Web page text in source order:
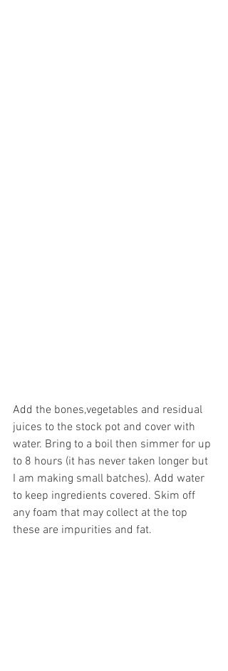
Add the bones,vegetables and residual
juices to the stock pot and cover with
water. Bring to a boil then simmer for up
to 8 hours (it has never taken longer but
I am making small batches). Add water
to keep ingredients covered. Skim off
any foam that may collect at the top
these are impurities and fat.